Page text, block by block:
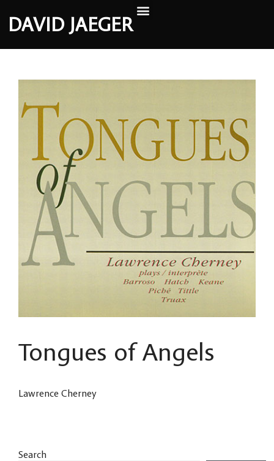
DAVID JAEGER
Tongues of Angels
Lawrence Cherney
Search